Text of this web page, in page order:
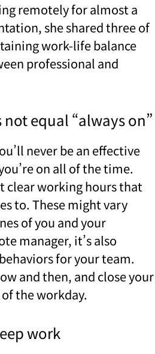
remotely for almost a
she shared three of
work-life balance
professional and
not equal “always on”
never be an effective
on all of the time.
clear working hours that
to. These might vary
of you and your
manager, it’s also
for your team.
and then, and close your
the workday.
work